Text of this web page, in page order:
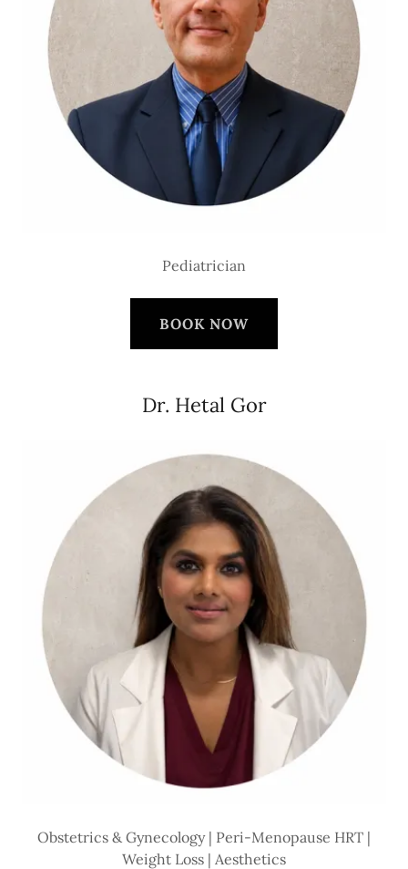
Pediatrician
BOOK NOW
Dr. Hetal Gor
Obstetrics & Gynecology | Peri-Menopause HRT |
Weight Loss | Aesthetics